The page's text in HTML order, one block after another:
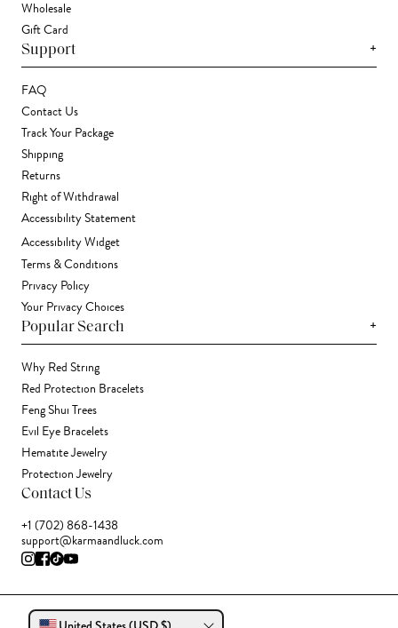
Wholesale
Gift Card
Support +
FAQ
Contact Us
Track Your Package
Shipping
Returns
Right of Withdrawal
Accessibility Statement
Accessibility Widget
Terms & Conditions
Privacy Policy
Your Privacy Choices
Popular Search +
Why Red String
Red Protection Bracelets
Feng Shui Trees
Evil Eye Bracelets
Hematite Jewelry
Protection Jewelry
Contact Us
+1 (702) 868-1438
support@karmaandluck.com